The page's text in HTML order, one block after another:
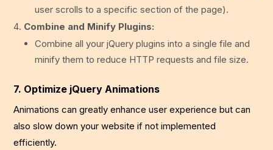
user scrolls to a specific section of the page).
Combine and Minify Plugins:
Combine all your jQuery plugins into a single file and
minify them to reduce HTTP requests and file size.
7. Optimize jQuery Animations
Animations can greatly enhance user experience but can
also slow down your website if not implemented
efficiently.